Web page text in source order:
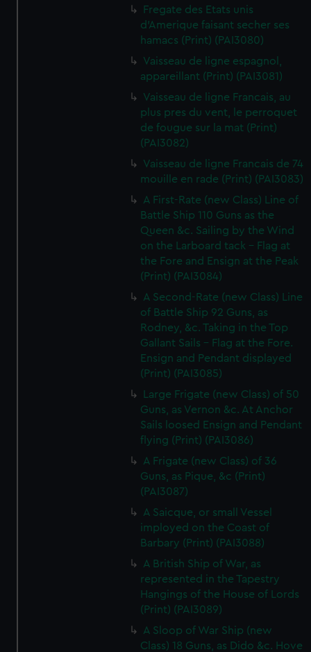
Fregate des Etats unis
d'Amerique faisant secher ses
hamacs (Print) (PAI3080)
Vaisseau de ligne espagnol,
appareillant (Print) (PAI3081)
Vaisseau de ligne Francais, au
plus pres du vent, le perroquet
de fougue sur la mat (Print)
(PAI3082)
Vaisseau de ligne Francais de 74
mouille en rade (Print) (PAI3083)
A First-Rate (new Class) Line of
Battle Ship 110 Guns as the
Queen &c. Sailing by the Wind
on the Larboard tack - Flag at
the Fore and Ensign at the Peak
(Print) (PAI3084)
A Second-Rate (new Class) Line
of Battle Ship 92 Guns, as
Rodney, &c. Taking in the Top
Gallant Sails - Flag at the Fore.
Ensign and Pendant displayed
(Print) (PAI3085)
Large Frigate (new Class) of 50
Guns, as Vernon &c. At Anchor
Sails loosed Ensign and Pendant
flying (Print) (PAI3086)
A Frigate (new Class) of 36
Guns, as Pique, &c (Print)
(PAI3087)
A Saicque, or small Vessel
imployed on the Coast of
Barbary (Print) (PAI3088)
A British Ship of War, as
represented in the Tapestry
Hangings of the House of Lords
(Print) (PAI3089)
A Sloop of War Ship (new
Class) 18 Guns, as Dido &c. Hove